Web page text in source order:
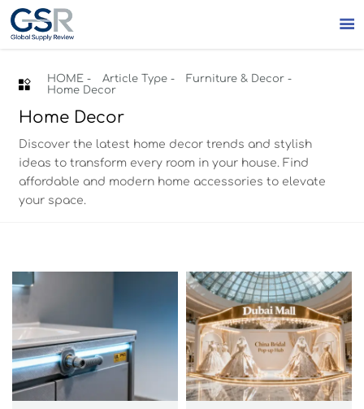

 HOME- Article Type- Furniture & Decor-
Home Decor
Home Decor
Discover the latest home decor trends and stylish
ideas to transform every room in your house. Find
affordable and modern home accessories to elevate
your space.